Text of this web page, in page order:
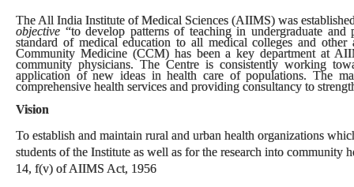
The All India Institute of Medical Sciences (AIIMS) was
objective “to develop patterns of teaching in undergraduate
standard of medical education to all medical colleges and
Community Medicine (CCM) has been a key department at
community physicians. The Centre is consistently working
application of new ideas in health care of populations. The
comprehensive health services and providing consultancy to
Vision
To establish and maintain rural and urban health organizations
students of the Institute as well as for the research into
14, f(v) of AIIMS Act, 1956